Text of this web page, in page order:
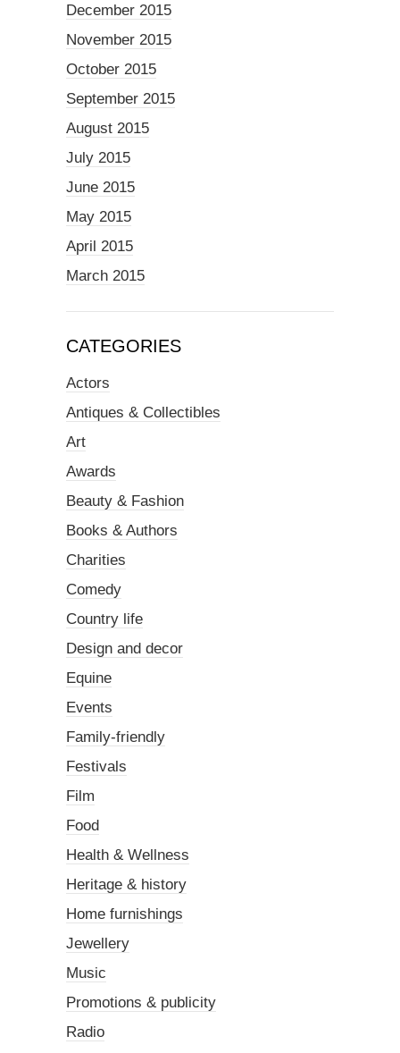
December 2015
November 2015
October 2015
September 2015
August 2015
July 2015
June 2015
May 2015
April 2015
March 2015
CATEGORIES
Actors
Antiques & Collectibles
Art
Awards
Beauty & Fashion
Books & Authors
Charities
Comedy
Country life
Design and decor
Equine
Events
Family-friendly
Festivals
Film
Food
Health & Wellness
Heritage & history
Home furnishings
Jewellery
Music
Promotions & publicity
Radio